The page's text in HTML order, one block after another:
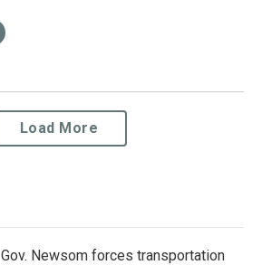
Load More
Gov. Newsom forces transportation